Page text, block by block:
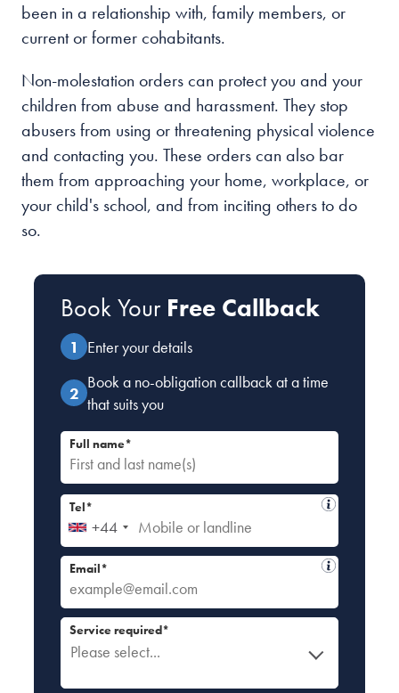
been in a relationship with, family members, or
current or former cohabitants.
Non-molestation orders can protect you and your
children from abuse and harassment. They stop
abusers from using or threatening physical violence
and contacting you. These orders can also bar
them from approaching your home, workplace, or
your child's school, and from inciting others to do
so.
Book Your Free Callback
Enter your details
Book a no-obligation callback at a time
that suits you
Full name*
+44
Tel*
Email*
Please select...
Service required*